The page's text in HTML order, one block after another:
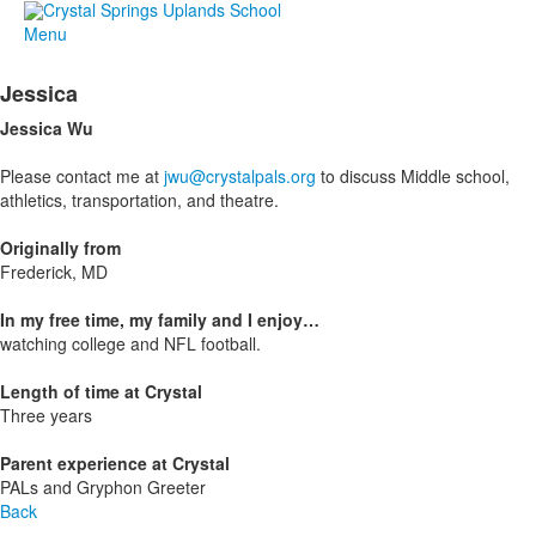
Menu
Jessica
Jessica Wu
Please contact me at jwu@crystalpals.org to discuss Middle school,
athletics, transportation, and theatre.
Originally from
Frederick, MD
In my free time, my family and I enjoy…
watching college and NFL football.
Length of time at Crystal
Three years
Parent experience at Crystal
PALs and Gryphon Greeter
Back